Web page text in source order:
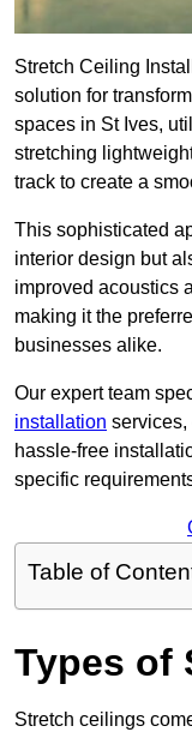
Stretch Ceiling
solution for
spaces in St Ives,
stretching
track to create a
This sophisticated
interior design but
improved acoustics
making it the
businesses alike.
Our expert team
installation services,
hassle-free
specific
Table of
Types of
Stretch ceilings